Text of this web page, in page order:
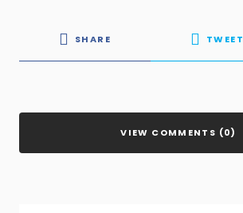
SHARE TWEET
VIEW COMMENTS (0)